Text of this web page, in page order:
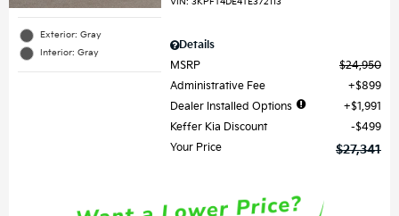
Exterior: Gray
Interior: Gray
Details
MSRP
$24,950
Administrative Fee
$899
Dealer Installed Options
$1,991
Keffer Kia Discount
$499
Your Price
$27,341